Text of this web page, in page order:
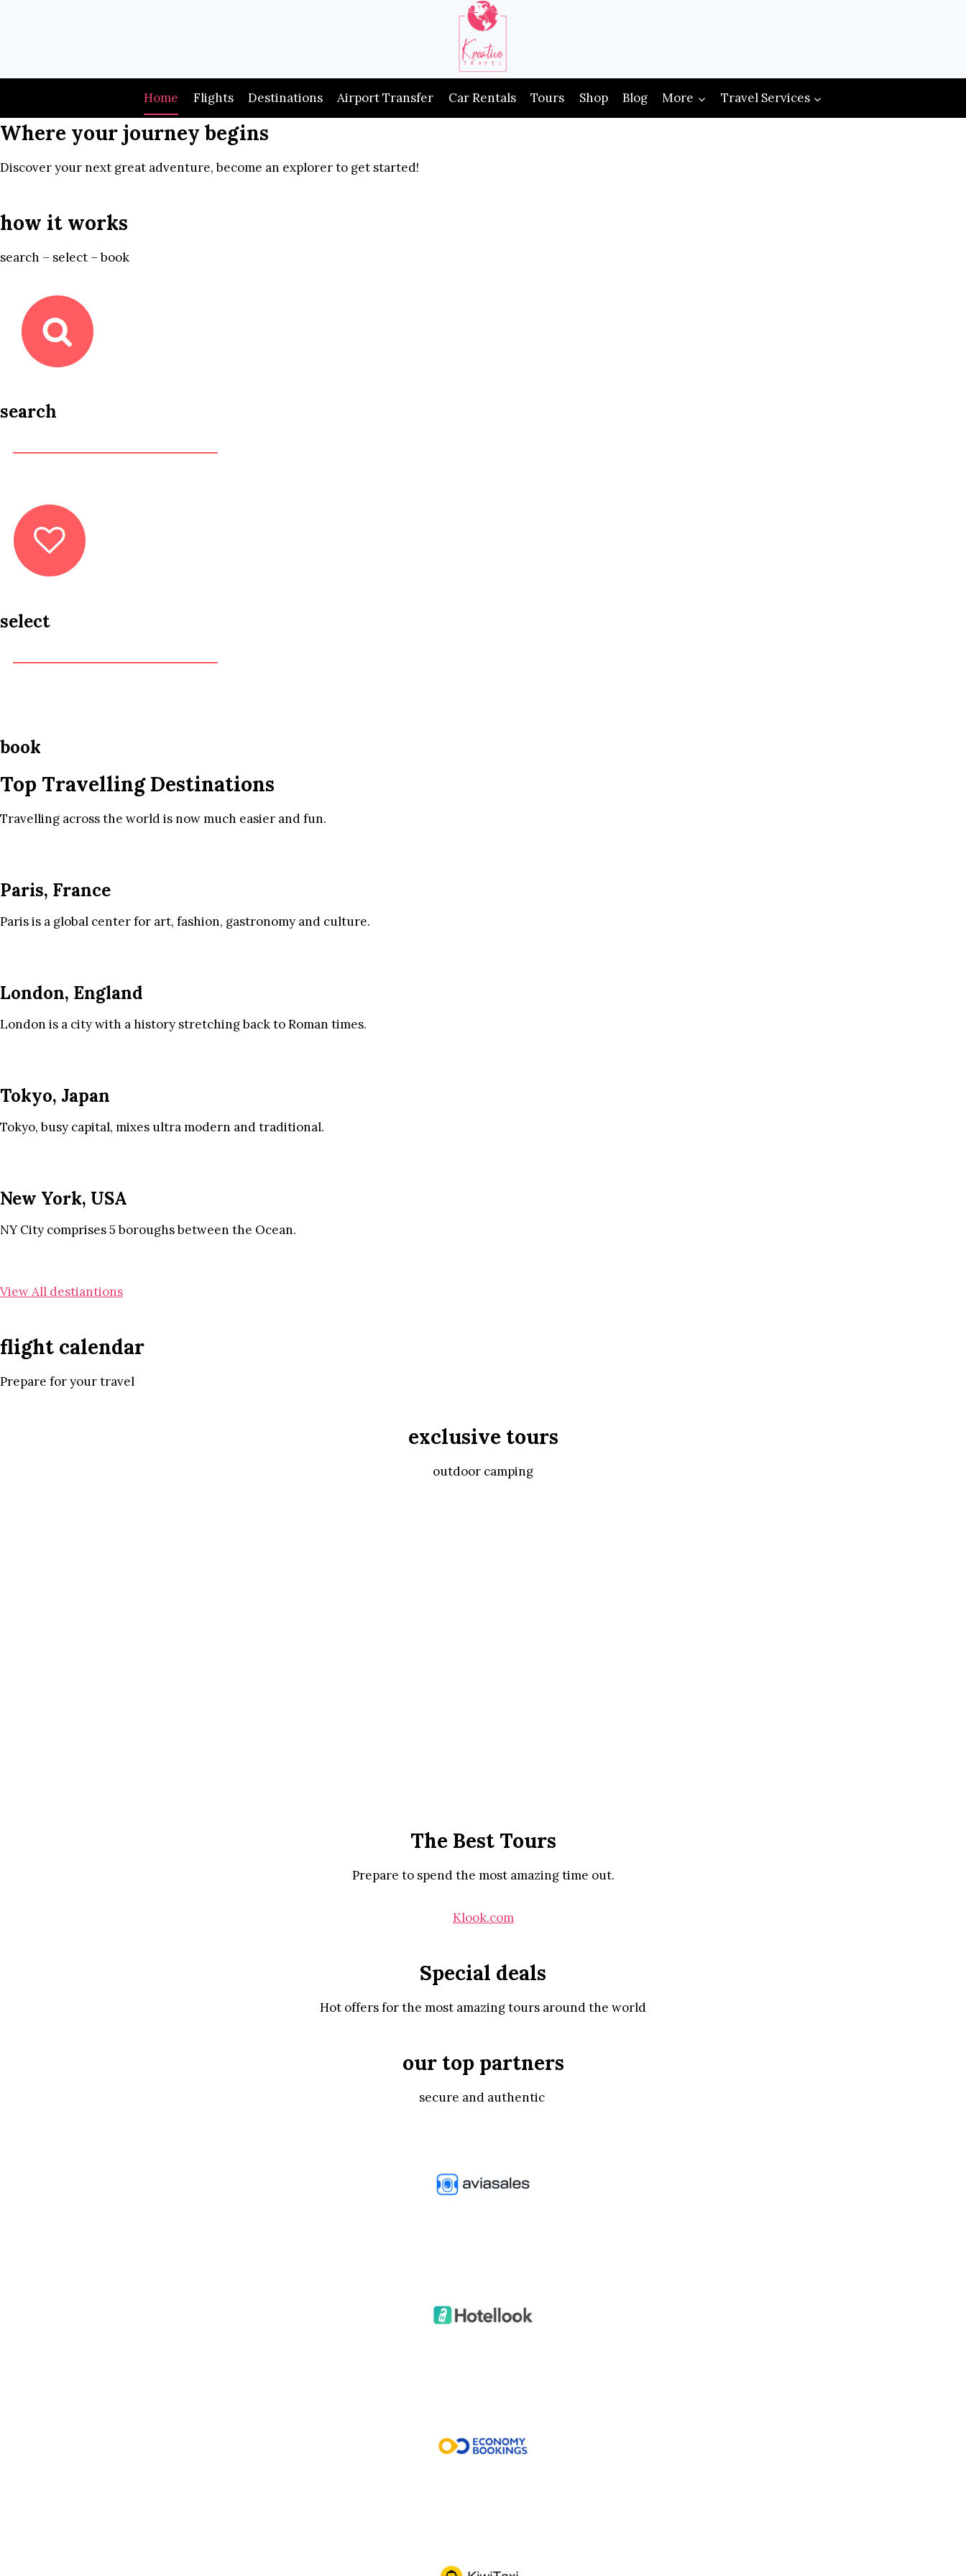
Home Flights Destinations Airport Transfer Car Rentals Tours Shop Blog More Travel Services
Where your journey begins
Discover your next great adventure, become an explorer to get started!
how it works
search – select – book
search
select
book
Top Travelling Destinations
Travelling across the world is now much easier and fun.
Paris, France
Paris is a global center for art, fashion, gastronomy and culture.
London, England
London is a city with a history stretching back to Roman times.
Tokyo, Japan
Tokyo, busy capital, mixes ultra modern and traditional.
New York, USA
NY City comprises 5 boroughs between the Ocean.
View All destiantions
flight calendar
Prepare for your travel
exclusive tours
outdoor camping
The Best Tours
Prepare to spend the most amazing time out.
Klook.com
Special deals
Hot offers for the most amazing tours around the world
our top partners
secure and authentic